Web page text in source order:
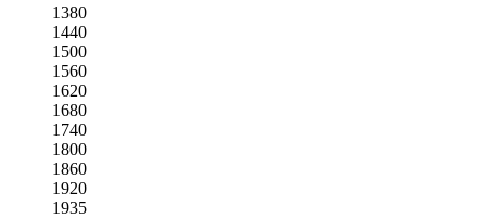
1380
1440
1500
1560
1620
1680
1740
1800
1860
1920
1935